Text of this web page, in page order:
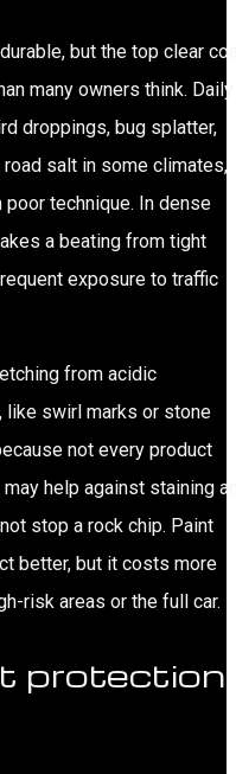
but the top clear
many owners think. Daily
droppings, bug splatter,
salt in some climates,
technique. In dense
a beating from tight
exposure to traffic
from acidic
like swirl marks or stone
not every product
help against staining
stop a rock chip. Paint
better, but it costs more
risk areas or the full car.
protection